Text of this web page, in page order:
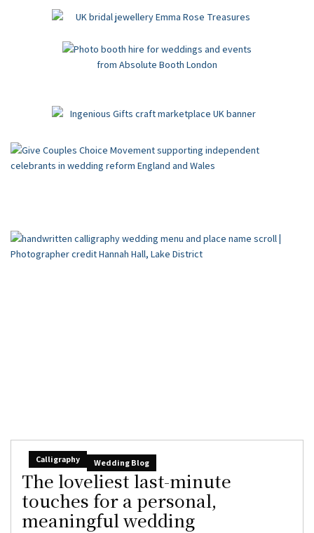
Calligraphy Wedding Blog
The loveliest last-minute
touches for a personal,
meaningful wedding